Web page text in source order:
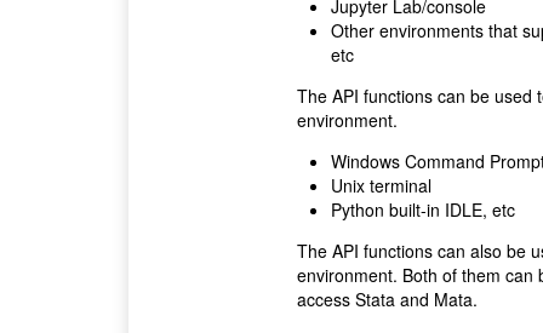
Jupyter Lab/console
Other environments that
etc
The API functions can be used
environment.
Windows Command
Unix terminal
Python built-in IDLE, etc
The API functions can also be
environment. Both of them can
access Stata and Mata.